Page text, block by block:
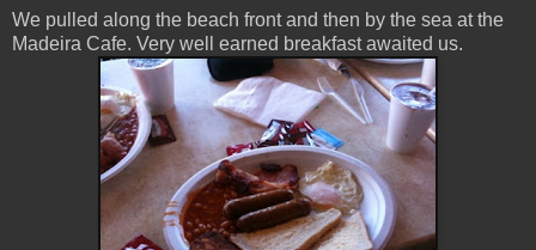
We pulled along the beach front and then by the sea at the
Madeira Cafe. Very well earned breakfast awaited us.